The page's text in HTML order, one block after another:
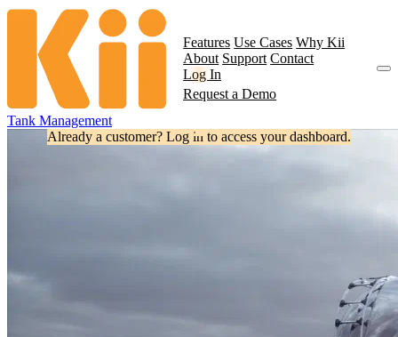
Tank Management
Features Use Cases Why Kii
About Support Contact
Log In
Already a customer? Log in to access your dashboard.
Request a Demo